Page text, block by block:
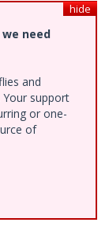
hide
need
and
support
or one-
of